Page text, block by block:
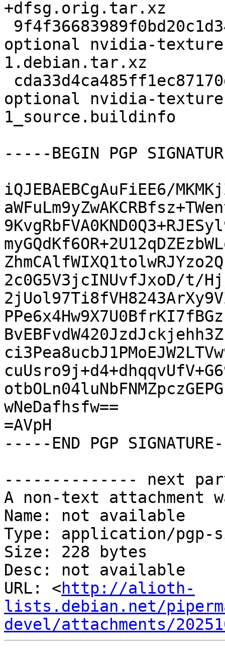
+dfsg.orig.tar.xz
optional nvidia-
1.debian.tar.xz
optional nvidia-
1_source.buildinfo
-----BEGIN PGP
iQJEBAEBCgAuFiEE6/
2c0G5V3jcINUvfJxoD/t/
wNeDafhsfw==
=AVpH
-----END PGP
-------------- next
A non-text attachment
Name: not available
Type: application/pgp-
Size: 228 bytes
Desc: not available
URL: <http://alioth-
lists.debian.net/
devel/attachments/